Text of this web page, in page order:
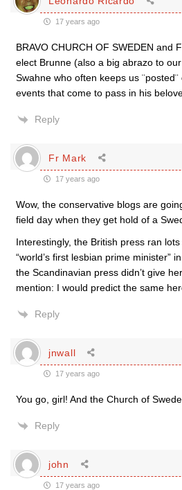
17 years ago
BRAVO CHURCH OF SWEDEN and
elect Brunne (also a big abrazo to
Swahne who often keeps us
events that come to pass in his
Reply
Fr Mark
17 years ago
Wow, the conservative blogs are
field day when they get hold of a
Interestingly, the British press ran
“world’s first lesbian prime minister”
the Scandinavian press didn’t give
mention: I would predict the same
Reply
jnwall
17 years ago
You go, girl! And the Church of
Reply
john
17 years ago